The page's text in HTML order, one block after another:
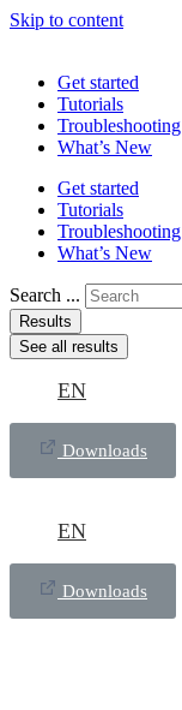
Skip to content
Get started
Tutorials
Troubleshooting
What’s New
Get started
Tutorials
Troubleshooting
What’s New
Search ...
Results
See all results
EN
Downloads
EN
Downloads